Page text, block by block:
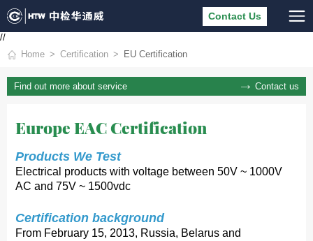
//
Contact Us
Home Certification EU Certification
Find out more about service Contact us
Europe EAC Certification
Products We Test
Electrical products with voltage between 50V ~ 1000V
AC and 75V ~ 1500vdc
Certification background
From February 15, 2013, Russia, Belarus and